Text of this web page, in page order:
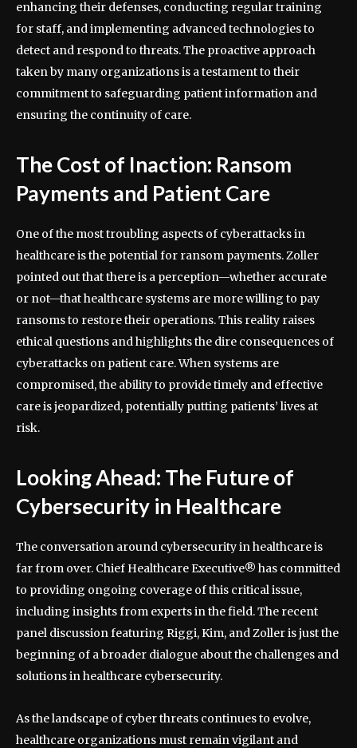
enhancing their defenses, conducting regular training
for staff, and implementing advanced technologies to
detect and respond to threats. The proactive approach
taken by many organizations is a testament to their
commitment to safeguarding patient information and
ensuring the continuity of care.
The Cost of Inaction: Ransom
Payments and Patient Care
One of the most troubling aspects of cyberattacks in
healthcare is the potential for ransom payments. Zoller
pointed out that there is a perception—whether accurate
or not—that healthcare systems are more willing to pay
ransoms to restore their operations. This reality raises
ethical questions and highlights the dire consequences of
cyberattacks on patient care. When systems are
compromised, the ability to provide timely and effective
care is jeopardized, potentially putting patients’ lives at
risk.
Looking Ahead: The Future of
Cybersecurity in Healthcare
The conversation around cybersecurity in healthcare is
far from over. Chief Healthcare Executive® has committed
to providing ongoing coverage of this critical issue,
including insights from experts in the field. The recent
panel discussion featuring Riggi, Kim, and Zoller is just the
beginning of a broader dialogue about the challenges and
solutions in healthcare cybersecurity.
As the landscape of cyber threats continues to evolve,
healthcare organizations must remain vigilant and